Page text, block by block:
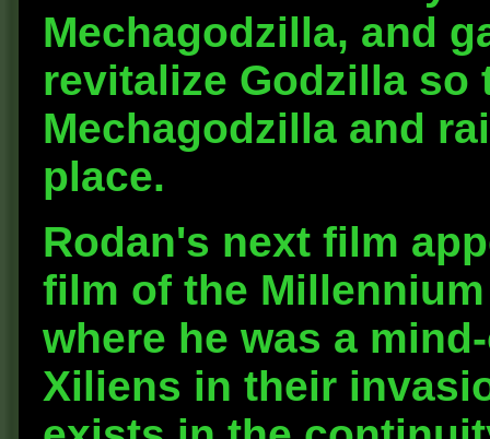
Mechagodzilla, and
revitalize Godzilla so
Mechagodzilla and
place.
Rodan's next film
film of the
where he was a
Xiliens in their